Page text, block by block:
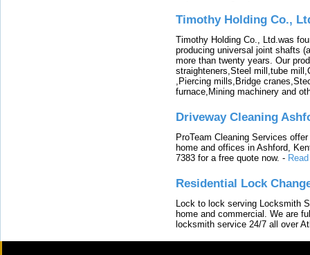
Timothy Holding Co.,
Timothy Holding Co., Ltd.was
producing universal joint shafts
more than twenty years. Our
straighteners,Steel mill,tube
,Piercing mills,Bridge
furnace,Mining machinery and
Driveway Cleaning
ProTeam Cleaning Services
home and offices in Ashford,
7383 for a free quote now. -
Residential Lock
Lock to lock serving Locksmith
home and commercial. We are
locksmith service 24/7 all over